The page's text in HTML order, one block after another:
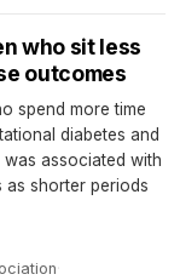
who sit less
outcomes
spend more time
diabetes and
associated with
as shorter periods
·